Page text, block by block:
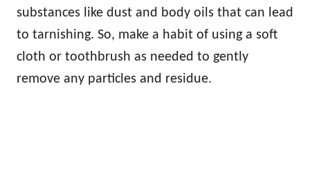
substances like dust and body oils that can lead
to tarnishing. So, make a habit of using a soft
cloth or toothbrush as needed to gently
remove any particles and residue.